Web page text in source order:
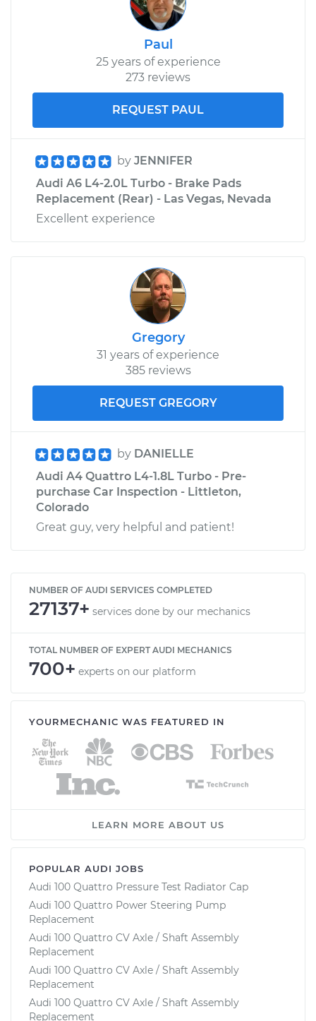
Paul
25 years of experience
273 reviews
REQUEST PAUL
by JENNIFER
Audi A6 L4-2.0L Turbo - Brake Pads
Replacement (Rear) - Las Vegas, Nevada
Excellent experience
Gregory
31 years of experience
385 reviews
REQUEST GREGORY
by DANIELLE
Audi A4 Quattro L4-1.8L Turbo - Pre-
purchase Car Inspection - Littleton,
Colorado
Great guy, very helpful and patient!
NUMBER OF AUDI SERVICES COMPLETED
27137+ services done by our mechanics
TOTAL NUMBER OF EXPERT AUDI MECHANICS
700+ experts on our platform
YOURMECHANIC WAS FEATURED IN
LEARN MORE ABOUT US
POPULAR AUDI JOBS
Audi 100 Quattro Pressure Test Radiator Cap
Audi 100 Quattro Power Steering Pump
Replacement
Audi 100 Quattro CV Axle / Shaft Assembly
Replacement
Audi 100 Quattro CV Axle / Shaft Assembly
Replacement
Audi 100 Quattro CV Axle / Shaft Assembly
Replacement